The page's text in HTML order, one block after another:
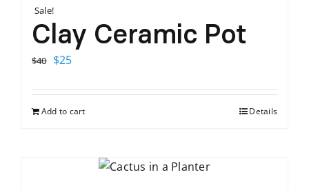
Sale!
Clay Ceramic Pot
$40 Original
was:
$40.
$25Current
is:
$25.
Add to cart Details